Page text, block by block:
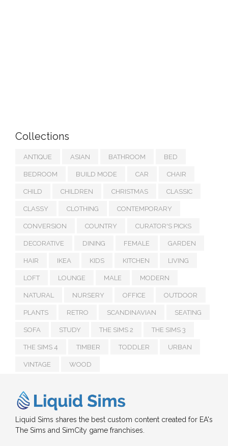
Collections
ANTIQUE ASIAN BATHROOM BED
BEDROOM BUILD MODE CAR CHAIR
CHILD CHILDREN CHRISTMAS CLASSIC
CLASSY CLOTHING CONTEMPORARY
CONVERSION COUNTRY CURATOR'S PICKS
DECORATIVE DINING FEMALE GARDEN
HAIR IKEA KIDS KITCHEN LIVING
LOFT LOUNGE MALE MODERN
NATURAL NURSERY OFFICE OUTDOOR
PLANTS RETRO SCANDINAVIAN SEATING
SOFA STUDY THE SIMS 2 THE SIMS 3
THE SIMS 4 TIMBER TODDLER URBAN
VINTAGE WOOD
Liquid Sims shares the best custom content created for EA's
The Sims and SimCity game franchises.